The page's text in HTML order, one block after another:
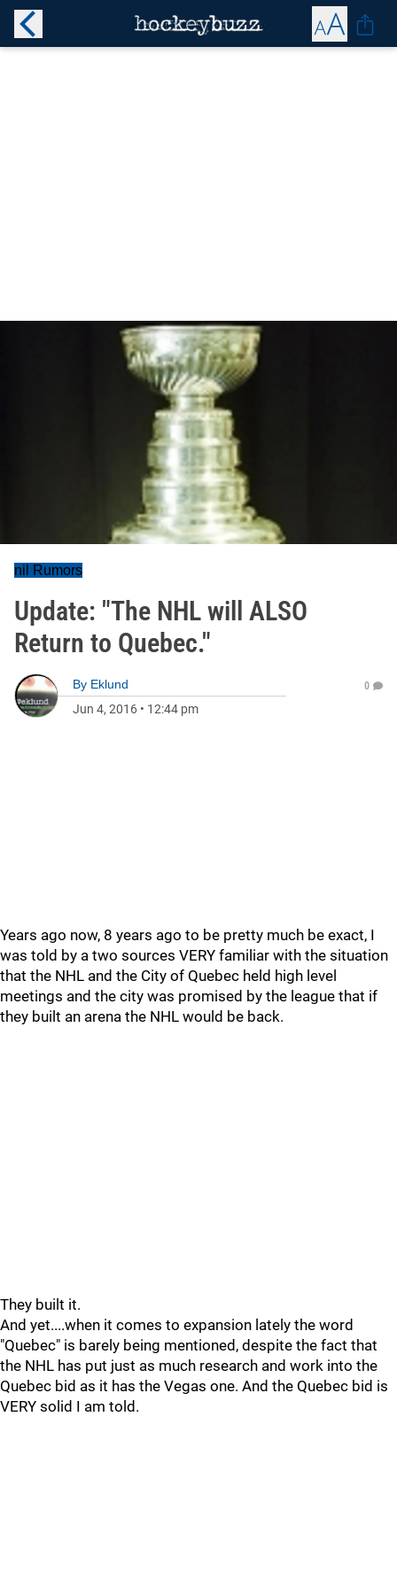
nil Rumors
Update: "The NHL will ALSO
Return to Quebec."
By Eklund
Jun 4, 2016 • 12:44 pm
0
Years ago now, 8 years ago to be pretty much be exact, I
was told by a two sources VERY familiar with the situation
that the NHL and the City of Quebec held high level
meetings and the city was promised by the league that if
they built an arena the NHL would be back.
They built it.
And yet....when it comes to expansion lately the word
"Quebec" is barely being mentioned, despite the fact that
the NHL has put just as much research and work into the
Quebec bid as it has the Vegas one. And the Quebec bid is
VERY solid I am told.